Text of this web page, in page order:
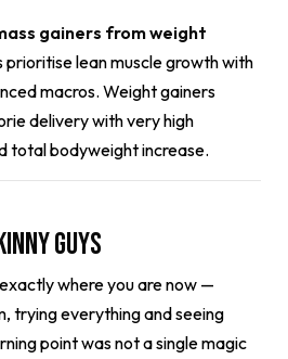
gainers from weight
prioritise lean muscle growth with
macros. Weight gainers
delivery with very high
total bodyweight increase.
Guys
where you are now —
trying everything and seeing
point was not a single magic